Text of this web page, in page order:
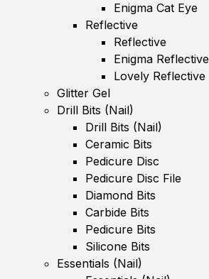
Enigma Cat Eye
Reflective
Reflective
Enigma Reflective
Lovely Reflective
Glitter Gel
Drill Bits (Nail)
Drill Bits (Nail)
Ceramic Bits
Pedicure Disc
Pedicure Disc File
Diamond Bits
Carbide Bits
Pedicure Bits
Silicone Bits
Essentials (Nail)